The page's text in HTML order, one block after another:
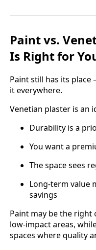
Paint vs.
Is Right for
Paint still has its
it everywhere.
Venetian plaster is an
Durability is a
You want a
The space sees
Long-term value
savings
Paint may be the
low-impact areas,
spaces where quality